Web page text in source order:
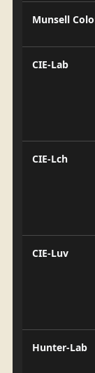
Munsell
CIE-Lab
CIE-Lch
CIE-Luv
Hunter-Lab